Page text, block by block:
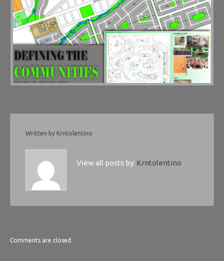
Written by Krntolentino
View all posts by: Krntolentino
Comments are closed.